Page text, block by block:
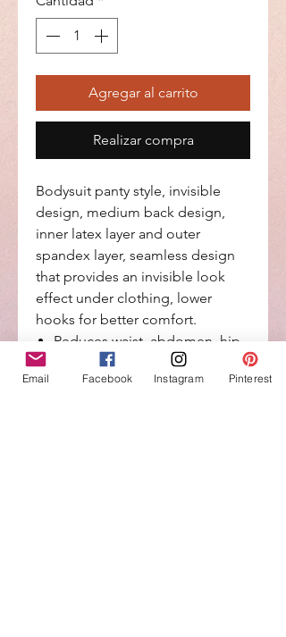
Agregar al carrito
Realizar compra
Bodysuit panty style, invisible
design, medium back design,
inner latex layer and outer
spandex layer, seamless design
that provides an invisible look
effect under clothing, lower
hooks for better comfort.
Reduces waist, abdomen, hip
and back area measurements.
Easy Wash Care, perfect fit,
Email Facebook Instagram Pinterest